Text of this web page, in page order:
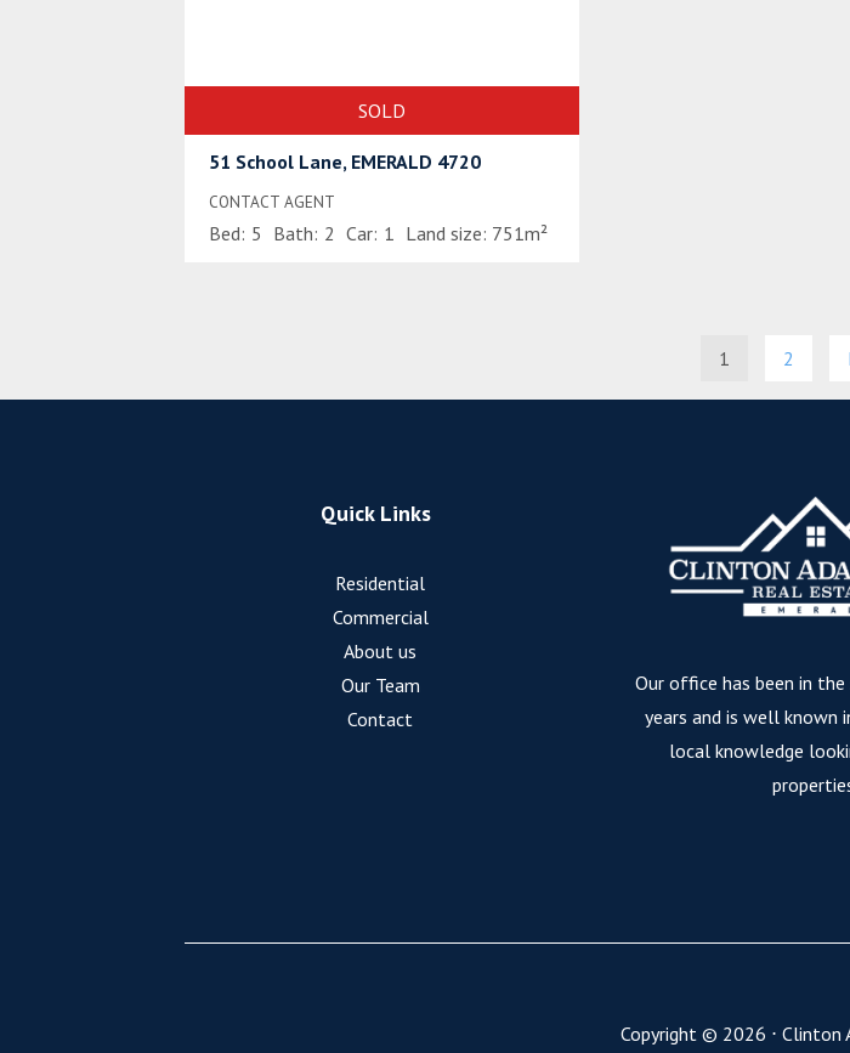
SOLD
51 School Lane, EMERALD 4720
CONTACT AGENT
Bed: 5 Bath: 2 Car: 1 Land size: 751m²
1 2
Quick Links
Residential
Commercial
About us
Our Team
Contact
Our office has been in
years and is well known
local knowledge
Copyright © 2026 ⋅ Clinton